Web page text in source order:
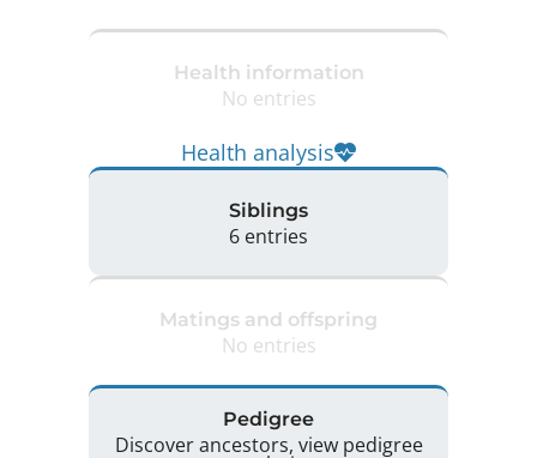
Health information
No entries
Health analysis
Siblings
6 entries
Matings and offspring
No entries
Pedigree
Discover ancestors, view pedigree